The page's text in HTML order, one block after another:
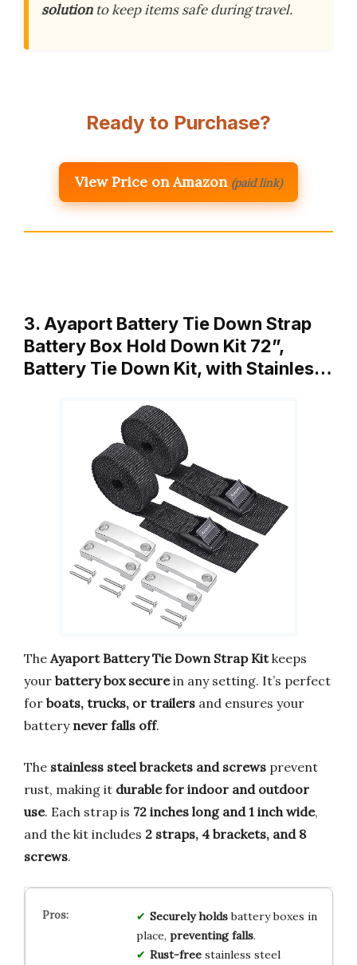
solutionto keep items safe during travel.
Ready to Purchase?
View Price on Amazon (paid link)
3. Ayaport Battery Tie Down Strap
Battery Box Hold Down Kit 72”,
Battery Tie Down Kit, with Stainles…
The Ayaport Battery Tie Down Strap Kitkeeps
your battery box securein any setting. It’s perfect
for boats, trucks, or trailers and ensures your
battery never falls off.
The stainless steel brackets and screws prevent
rust, making it durable for indoor and outdoor
use. Each strap is 72 inches long and 1 inch wide,
and the kit includes 2 straps, 4 brackets, and 8
screws.
Securely holdsbattery boxes in
place, preventing falls.
Rust-freestainless steel